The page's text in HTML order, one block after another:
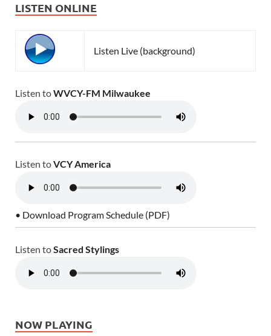
LISTEN ONLINE
Listen Live (background)
Listen toWVCY-FM Milwaukee
Listen toVCY America
• Download Program Schedule (PDF)
Listen toSacred Stylings
NOW PLAYING